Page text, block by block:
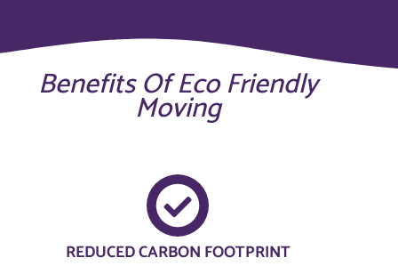
Benefits Of Eco Friendly
Moving
REDUCED CARBON FOOTPRINT